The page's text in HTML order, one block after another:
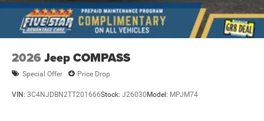
2026 Jeep COMPASS
Special Offer Price Drop
VIN: 3C4NJDBN2TT201666Stock: J26030Model: MPJM74